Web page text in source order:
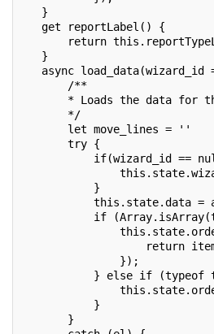
}
get reportLabel() {
return
}
async
/**
* Loads the data for the
*/
let move_lines = ''
try {
if(wizard_id ==
this.state.wizard_id =
}
this.state.data = await
if
this.state.order_line
return
});
} else if (typeof
this.state.order_line
}
}